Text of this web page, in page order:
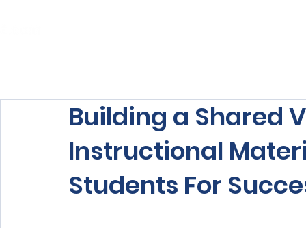
Building a Shared
Instructional
Students For